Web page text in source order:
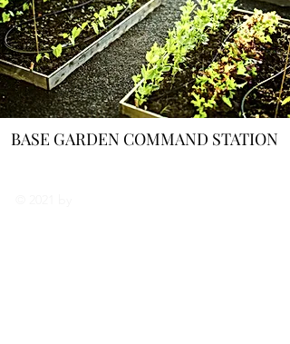
BASE GARDEN COMMAND STATION